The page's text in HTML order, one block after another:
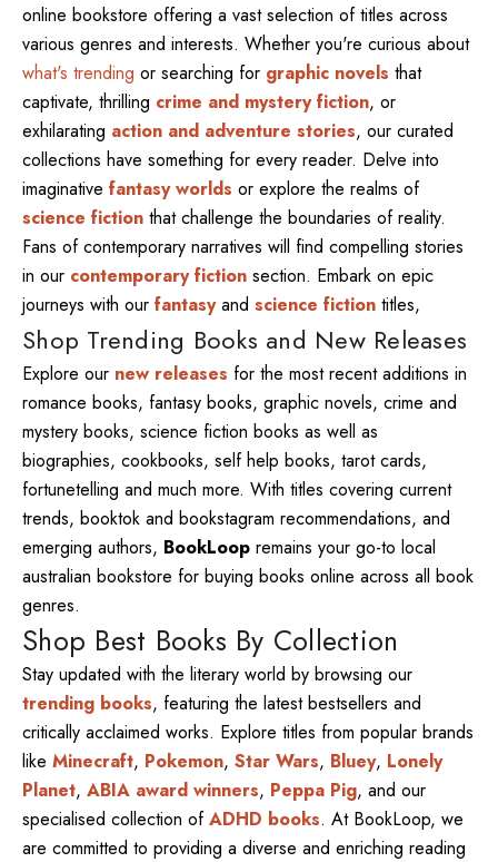
online bookstore offering a vast selection of titles across
various genres and interests. Whether you're curious about
what's trending or searching for graphic novels that
captivate, thrilling crime and mystery fiction, or
exhilarating action and adventure stories, our curated
collections have something for every reader. Delve into
imaginative fantasy worlds or explore the realms of
science fiction that challenge the boundaries of reality.
Fans of contemporary narratives will find compelling stories
in our contemporary fiction section. Embark on epic
journeys with our fantasyand science fiction titles,
Shop Trending Books and New Releases
Explore our new releases for the most recent additions in
romance books, fantasy books, graphic novels, crime and
mystery books, science fiction books as well as
biographies, cookbooks, self help books, tarot cards,
fortunetelling and much more. With titles covering current
trends, booktok and bookstagram recommendations, and
emerging authors, BookLoop remains your go-to local
australian bookstore for buying books online across all book
genres.
Shop Best Books By Collection
Stay updated with the literary world by browsing our
trending books, featuring the latest bestsellers and
critically acclaimed works. Explore titles from popular brands
like Minecraft, Pokemon, Star Wars, Bluey, Lonely
Planet, ABIA award winners, Peppa Pig, and our
specialised collection ofADHD books. At BookLoop, we
are committed to providing a diverse and enriching reading